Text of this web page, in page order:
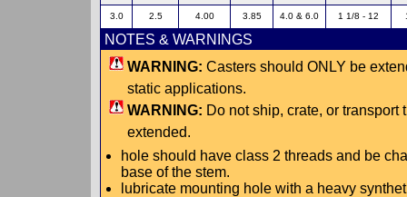
3.0 2.5 4.00 3.85 4.0 & 6.0 1 1/8 - 12
NOTES & WARNINGS
WARNING: Casters should ONLY be
static applications.
WARNING: Do not ship, crate, or
extended.
hole should have class 2 threads and be
base of the stem.
lubricate mounting hole with a heavy